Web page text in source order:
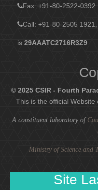
Fax: +91-80-2522-0392
Call: +91-80-2505
is29AAATC2716R3Z9
© 2025 CSIR - Fourth
This is the official
A constituent laboratory of
Ministry of Science and
Site